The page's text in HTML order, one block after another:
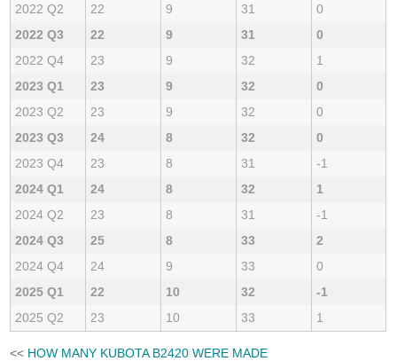
2022 Q2
22 9 31
0
2022 Q3
22 9 31
0
2022 Q4
23 9 32
1
2023 Q1
23 9 32
0
2023 Q2
23 9 32
0
2023 Q3
24 8 32
0
2023 Q4
23 8 31
-1
2024 Q1
24 8 32
1
2024 Q2
23 8 31
-1
2024 Q3
25 8 33
2
2024 Q4
24 9 33
0
2025 Q1
22 10 32
-1
2025 Q2
23 10 33 1
<< HOW MANY KUBOTA B2420 WERE MADE